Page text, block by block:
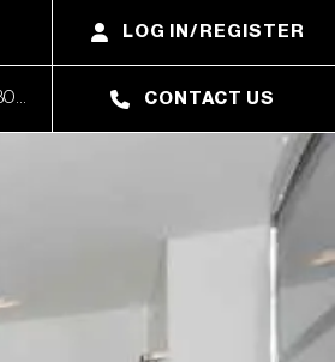
LOG IN/REGISTER
CONTACT US